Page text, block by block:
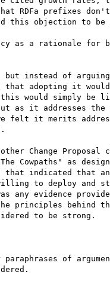
RDFa prefixes
this objection to be
instead of
adopting it would
this would simply be
as it addresses the
felt it merits
Change Proposal
Cowpaths" as design
indicated that an
to deploy and
any evidence
principles behind
to be strong.
of